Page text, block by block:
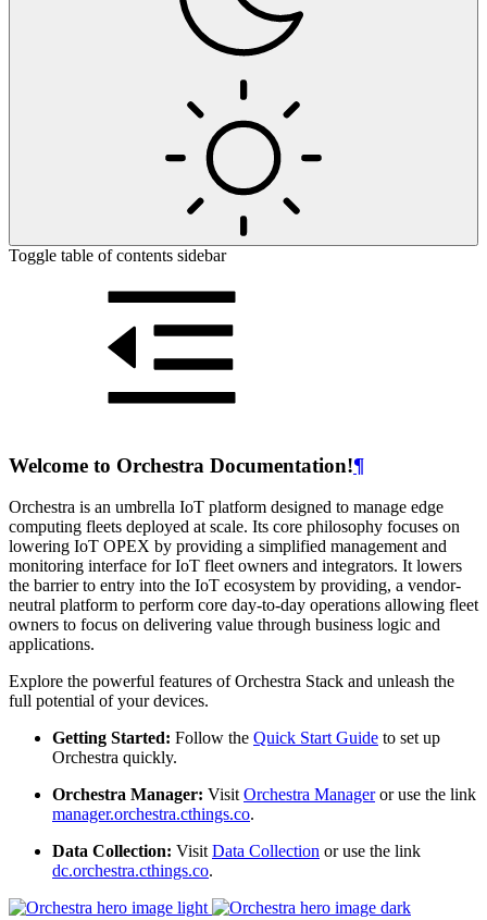
Toggle table of contents sidebar
Welcome to Orchestra Documentation!¶
Orchestra is an umbrella IoT platform designed to manage edge
computing fleets deployed at scale. Its core philosophy focuses on
lowering IoT OPEX by providing a simplified management and
monitoring interface for IoT fleet owners and integrators. It lowers
the barrier to entry into the IoT ecosystem by providing, a vendor-
neutral platform to perform core day-to-day operations allowing fleet
owners to focus on delivering value through business logic and
applications.
Explore the powerful features of Orchestra Stack and unleash the
full potential of your devices.
Getting Started: Follow the Quick Start Guide to set up
Orchestra quickly.
Orchestra Manager: VisitOrchestra Manageror use the link
manager.orchestra.cthings.co.
Data Collection: VisitData Collection or use the link
dc.orchestra.cthings.co.